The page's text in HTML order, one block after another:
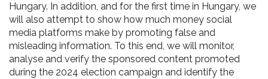
Hungary. In addition, and for the first time in Hungary, we
will also attempt to show how much money social
media platforms make by promoting false and
misleading information. To this end, we will monitor,
analyse and verify the sponsored content promoted
during the 2024 election campaign and identify the